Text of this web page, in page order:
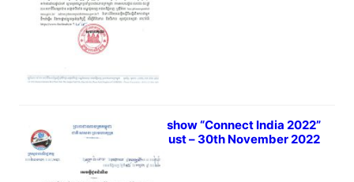
Virtual show​ “Connect India 2022”
1st August – 30th November 2022
July 18, 2022